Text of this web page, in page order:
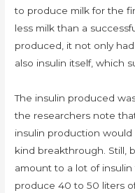
to produce milk for the
less milk than a
produced, it not only
also insulin itself, which
The insulin produced
the researchers note
insulin production would
kind breakthrough. Still,
amount to a lot of
produce 40 to 50 liters